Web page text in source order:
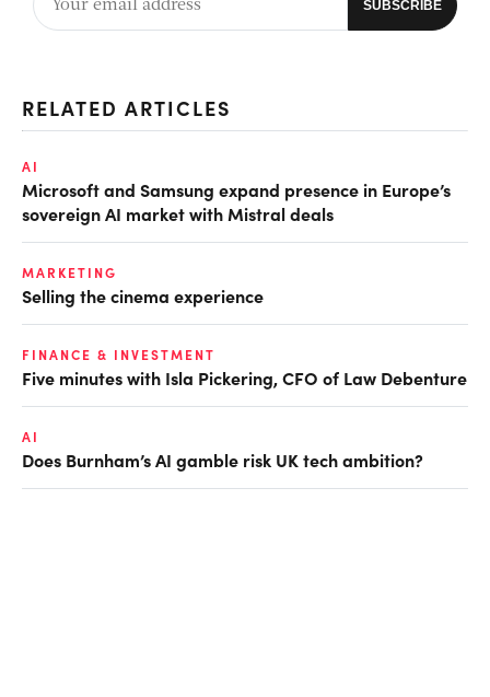
RELATED ARTICLES
AI
Microsoft and Samsung expand presence in Europe’s
sovereign AI market with Mistral deals
MARKETING
Selling the cinema experience
FINANCE & INVESTMENT
Five minutes with Isla Pickering, CFO of Law Debenture
AI
Does Burnham’s AI gamble risk UK tech ambition?